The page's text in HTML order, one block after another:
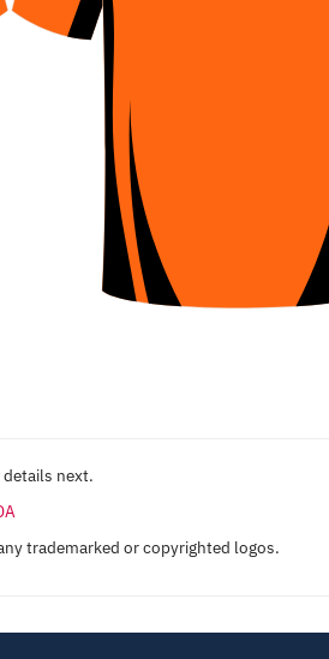
next.
trademarked or copyrighted logos.